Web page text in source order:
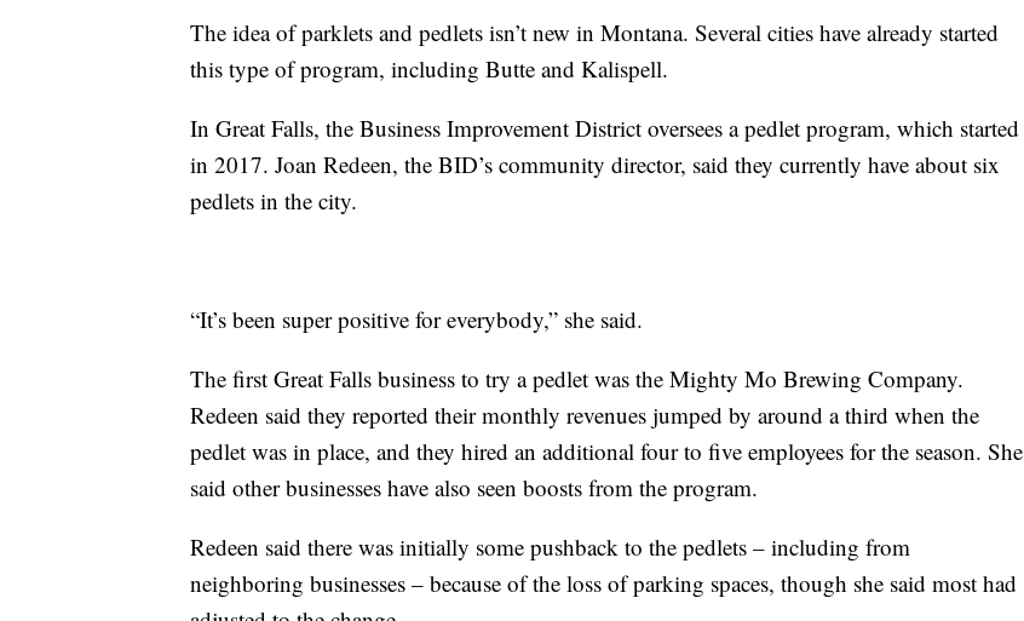
The idea of parklets and pedlets isn’t new in Montana. Several cities have already started
this type of program, including Butte and Kalispell.
In Great Falls, the Business Improvement District oversees a pedlet program, which started
in 2017. Joan Redeen, the BID’s community director, said they currently have about six
pedlets in the city.
“It’s been super positive for everybody,” she said.
The first Great Falls business to try a pedlet was the Mighty Mo Brewing Company.
Redeen said they reported their monthly revenues jumped by around a third when the
pedlet was in place, and they hired an additional four to five employees for the season. She
said other businesses have also seen boosts from the program.
Redeen said there was initially some pushback to the pedlets – including from
neighboring businesses – because of the loss of parking spaces, though she said most had